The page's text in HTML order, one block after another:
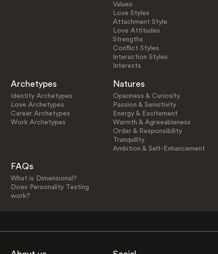
Values
Love Styles
Attachment Style
Love Attitudes
Strengths
Conflict Styles
Interaction Styles
Interests
Archetypes
Identity Archetypes
Love Archetypes
Career Archetypes
Work Archetypes
Natures
Openness & Curiosity
Passion & Sensitivity
Energy & Excitement
Warmth & Agreeableness
Order & Responsibility
Tranquility
Ambition & Self-Enhancement
FAQs
What is Dimensional?
Does Personality Testing
work?